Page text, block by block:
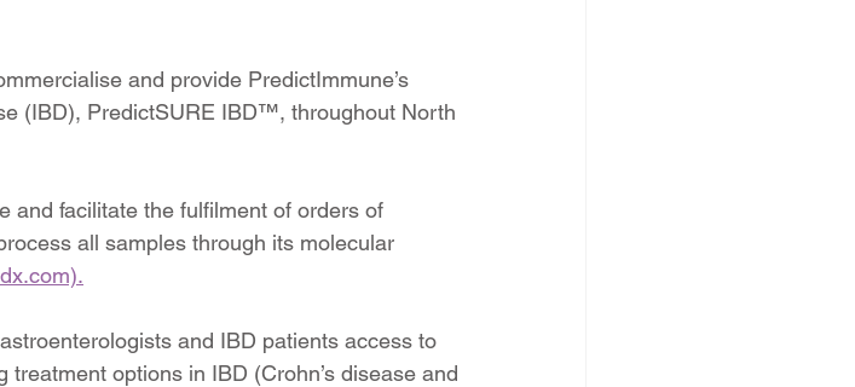
and provide PredictImmune’s
(IBD), PredictSURE IBD™, throughout North
and facilitate the fulfilment of orders of
all samples through its molecular
and IBD patients access to
options in IBD (Crohn’s disease and